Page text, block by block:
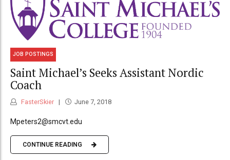
JOB POSTINGS
Saint Michael’s Seeks Assistant Nordic
Coach
FasterSkier June 7, 2018
Mpeters2@smcvt.edu
CONTINUE READING